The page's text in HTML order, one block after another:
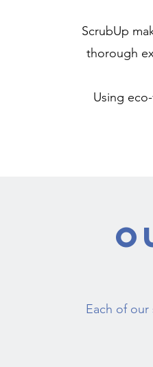
ScrubUp
thorough
Using
Each of